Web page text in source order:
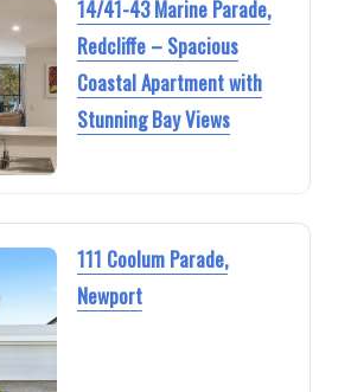
14/41-43 Marine Parade,
Redcliffe – Spacious
Coastal Apartment with
Stunning Bay Views
111 Coolum Parade,
Newport